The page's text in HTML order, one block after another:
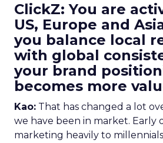
ClickZ: You are
US, Europe and
you balance local
with global
your brand
becomes more
Kao: That has changed a lot
we have been in market. Early
marketing heavily to